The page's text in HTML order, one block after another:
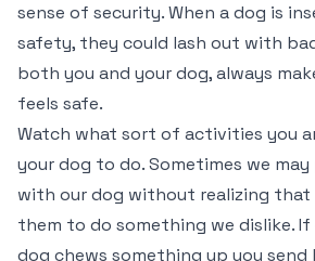
sense of security. When a dog is
safety, they could lash out with
both you and your dog, always
feels safe.
Watch what sort of activities you
your dog to do. Sometimes we
with our dog without realizing that
them to do something we dislike.
dog chews something up you send